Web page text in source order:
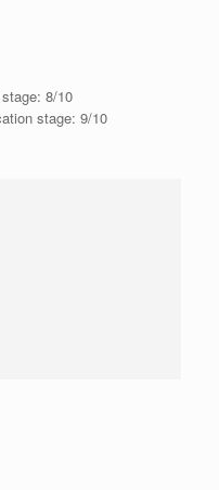
8/10
stage: 9/10